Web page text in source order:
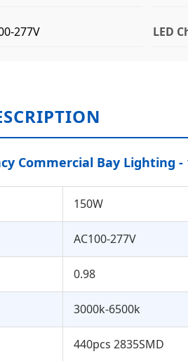
277V LED
Commercial Bay Lighting -
150W
AC100-277V
0.98
3000k-6500k
440pcs 2835SMD